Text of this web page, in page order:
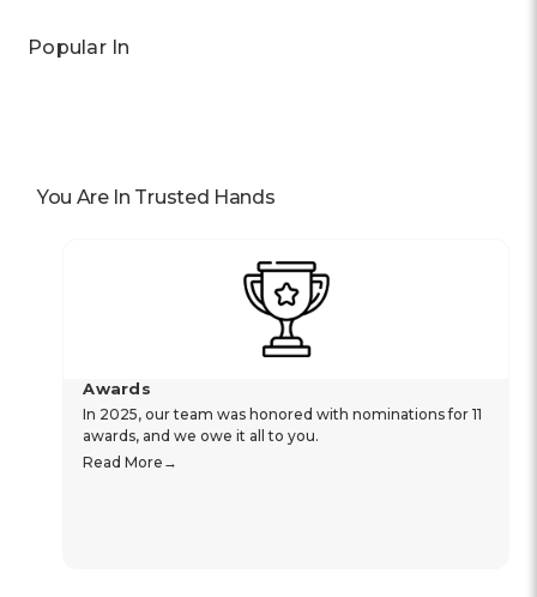
Popular In
You Are In Trusted Hands
Awards
In 2025, our team was honored with nominations for 11
awards, and we owe it all to you.
Read More